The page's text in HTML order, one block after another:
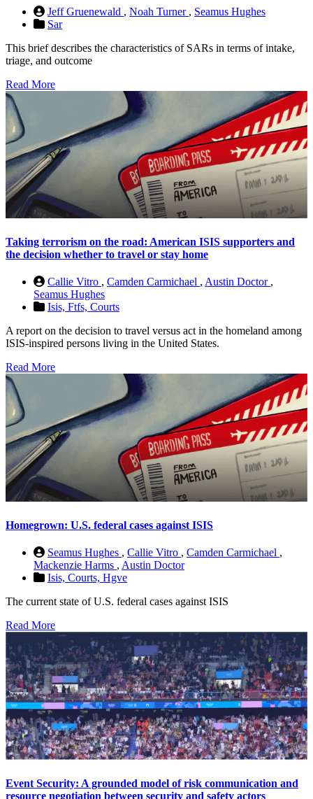
Jeff Gruenewald , Noah Turner , Seamus Hughes
Sar
This brief describes the characteristics of SARs in terms of intake,
triage, and outcome
Read More
Taking terrorism on the road: American ISIS supporters and
the decision whether to travel or stay home
Callie Vitro , Camden Carmichael , Austin Doctor ,
Seamus Hughes
Isis, Ftfs, Courts
A report on the decision to travel versus act in the homeland among
ISIS-inspired persons living in the United States.
Read More
Homegrown: U.S. federal cases against ISIS
Seamus Hughes , Callie Vitro , Camden Carmichael ,
Mackenzie Harms , Austin Doctor
Isis, Courts, Hgve
The current state of U.S. federal cases against ISIS
Read More
Event Security: A grounded model of risk communication and
resource negotiation between security and safety actors